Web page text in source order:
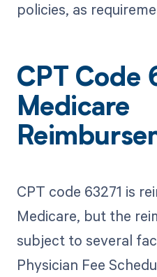
policies, as
CPT Code
Medicare
CPT code 63271 is
Medicare, but the
subject to several
Physician Fee